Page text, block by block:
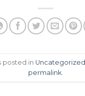
posted in Uncategorized
permalink